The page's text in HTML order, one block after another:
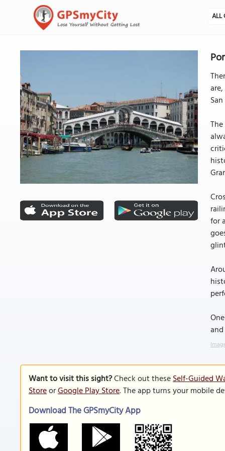
ALL
for
Want to visit this sight?Check out theseSelf-Guided
StoreorGoogle Play Store. The app turns your mobile
Download The GPSmyCity App